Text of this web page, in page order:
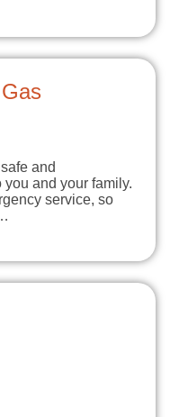
and
and your family.
service, so